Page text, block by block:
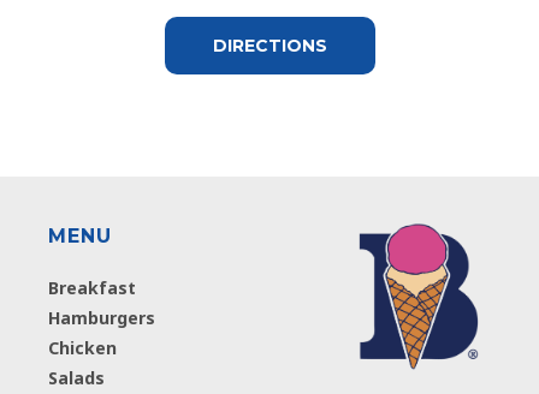
DIRECTIONS
MENU
Breakfast
Hamburgers
Chicken
Salads